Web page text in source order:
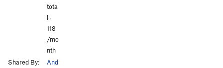
tota
l ·
118
/mo
nth
Shared By:
And